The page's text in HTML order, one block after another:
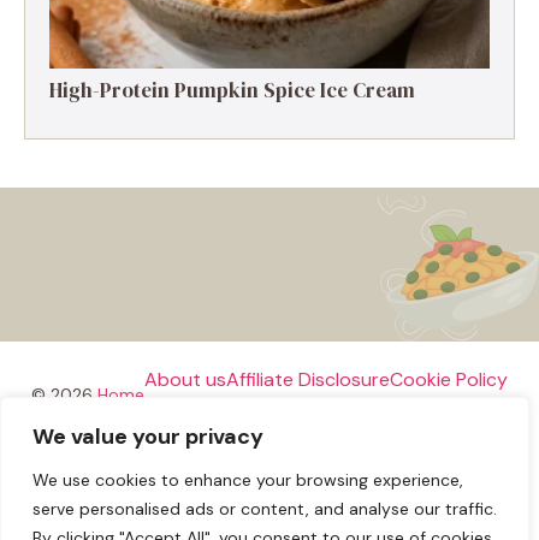
We value your privacy
We use cookies to enhance your browsing experience,
serve personalised ads or content, and analyse our traffic.
High-Protein Pumpkin Spice Ice Cream
© 2026 Home
About usAffiliate DisclosureCookie Policy
Disclaimer
Terms and Conditions Contact us